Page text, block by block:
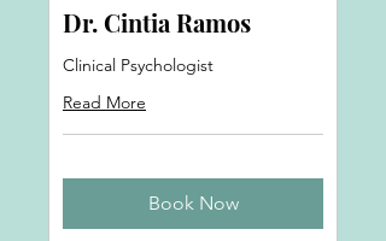
Dr. Cintia Ramos
Clinical Psychologist
Read More
Book Now